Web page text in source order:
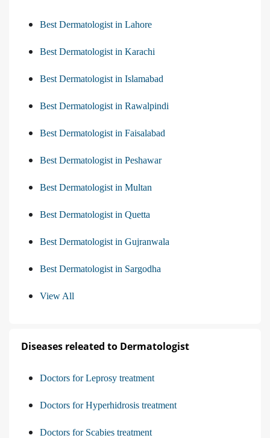
Best Dermatologist in Lahore
Best Dermatologist in Karachi
Best Dermatologist in Islamabad
Best Dermatologist in Rawalpindi
Best Dermatologist in Faisalabad
Best Dermatologist in Peshawar
Best Dermatologist in Multan
Best Dermatologist in Quetta
Best Dermatologist in Gujranwala
Best Dermatologist in Sargodha
View All
Diseases releated to Dermatologist
Doctors for Leprosy treatment
Doctors for Hyperhidrosis treatment
Doctors for Scabies treatment